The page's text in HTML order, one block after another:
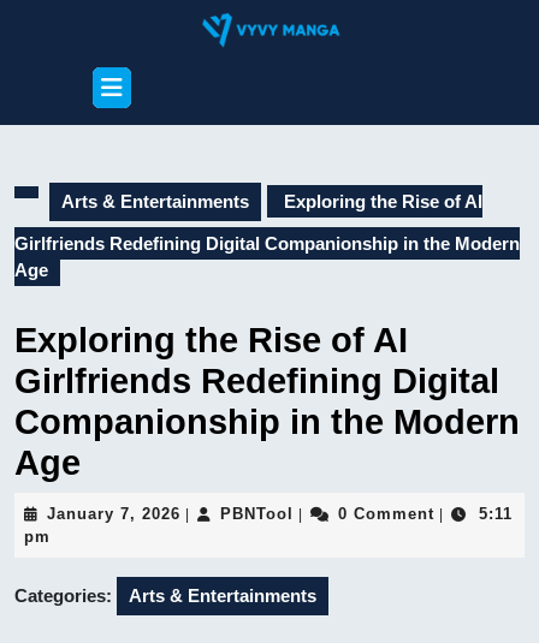
Open
Button
Arts & Entertainments Exploring the Rise of AI
Girlfriends Redefining Digital Companionship in the Modern
Age
Exploring the Rise of AI
Girlfriends Redefining Digital
Companionship in the Modern
Age
January 7, 2026 JanuaryPBNTool PBNTool0 Comment
5:11
pm
Categories: Arts & Entertainments